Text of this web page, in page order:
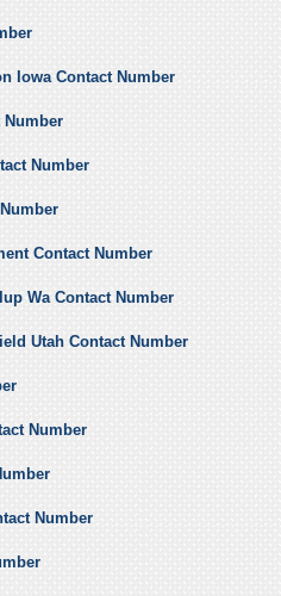
Iowa Contact Number
Number
Number
Contact Number
Wa Contact Number
Utah Contact Number
Number
Number